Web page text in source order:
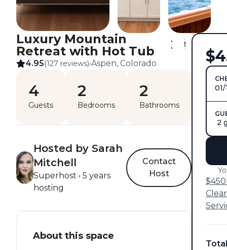
Luxury Mountain
Retreat with Hot Tub
4.95(127 reviews)•Aspen, Colorado
4
Guests
2
Bedrooms
2
Bathrooms
Hosted by Sarah
Mitchell
Superhost • 5 years
hosting
Contact
Host
About this space
2
Total